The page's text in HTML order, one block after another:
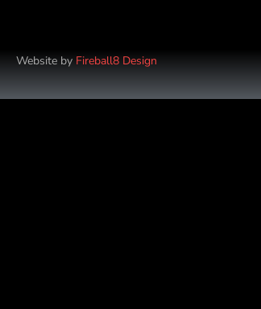
Website by Fireball8 Design